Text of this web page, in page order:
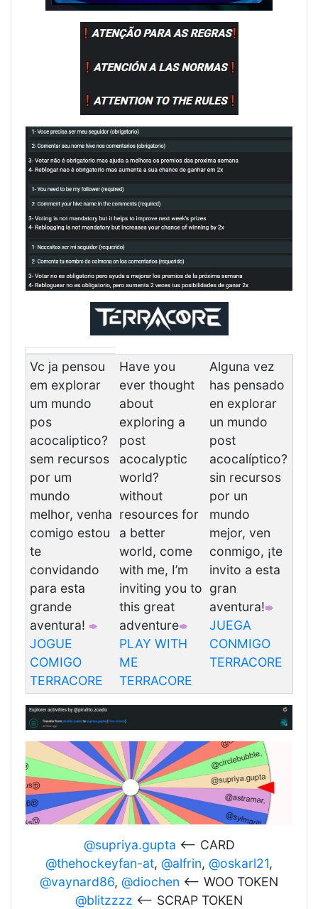
Vc ja pensou
em explorar
um mundo
pos
acocaliptico?
sem recursos
por um
mundo
melhor, venha
comigo estou
te
convidando
para esta
grande
aventura!
JOGUE
COMIGO
TERRACORE
Have you
ever thought
about
exploring a
post
acocalyptic
world?
without
resources for
a better
world, come
with me, I’m
inviting you to
this great
adventure
PLAY WITH
ME
TERRACORE
Alguna vez
has pensado
en explorar
un mundo
post
acocalíptico?
sin recursos
por un
mundo
mejor, ven
conmigo, ¡te
invito a esta
gran
aventura!
JUEGA
CONMIGO
TERRACORE
@supriya.gupta <-- CARD
@thehockeyfan-at, @alfrin, @oskarl21,
@vaynard86, @diochen <-- WOO TOKEN
@blitzzzz <-- SCRAP TOKEN